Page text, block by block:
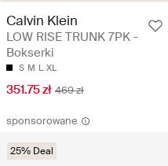
Calvin Klein
LOW RISE TRUNK 7PK -
Bokserki
S M L XL
351.75 zł 469 zł
sponsorowane
25% Deal